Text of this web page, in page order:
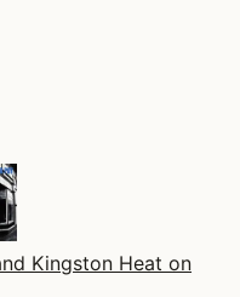
Kingston Heat on